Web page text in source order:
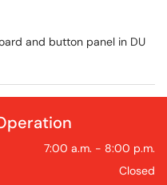
and button panel in DU
7:00 a.m. - 8:00 p.m.
Closed